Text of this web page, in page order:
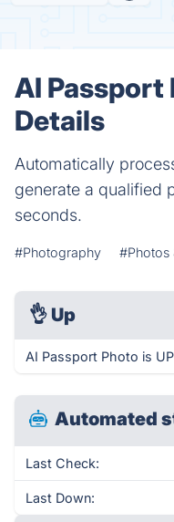
AI
Details
Automatically
generate a qualified
seconds.
#Photography #Photos
👌 Up
AI Passport Photo is
Automated
Last Check:
Last Down: